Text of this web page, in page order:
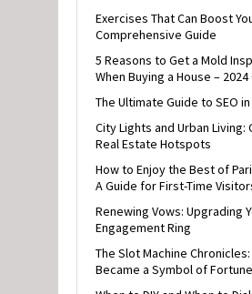
Exercises That Can Boost
Comprehensive Guide
5 Reasons to Get a Mold
When Buying a House – 2024
The Ultimate Guide to SEO in
City Lights and Urban Living:
Real Estate Hotspots
How to Enjoy the Best of
A Guide for First-Time
Renewing Vows: Upgrading
Engagement Ring
The Slot Machine Chronicles:
Became a Symbol of Fortune